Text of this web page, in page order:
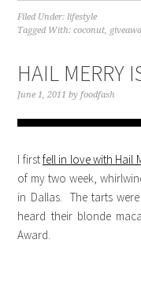
Filed Under: lifestyle
Tagged With:coconut,
HAIL MERRY
June 1, 2011 byfoodfash
I firstfell in love with Hail
of my two week,
in Dallas. The tarts
heard their blonde
Award.